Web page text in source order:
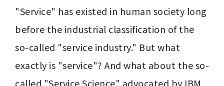
"Service" has existed in human society long
before the industrial classification of the
so-called "service industry." But what
exactly is "service"? And what about the so-
called "Service Science" advocated by IBM